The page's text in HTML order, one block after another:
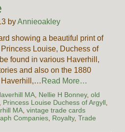
byAnnieoakley
showing a beautiful print of
Louise, Duchess of
found in various Haverhill,
and also on the 1880
Haverhill,… Read More…
MA, Nellie H Bonney, old
Princess Louise Duchess of Argyll,
MA, vintage trade cards
Companies, Royalty, Trade